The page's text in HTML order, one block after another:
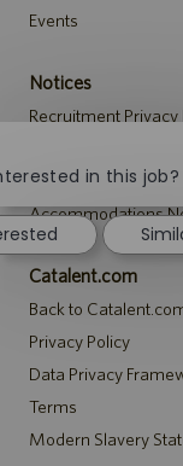
Events
Notices
Recruitment Privacy
Security Notice to
Notice to Agency
Accommodations
Catalent.com
Back to
Privacy Policy
Data Privacy
Terms
Modern Slavery
in this job?